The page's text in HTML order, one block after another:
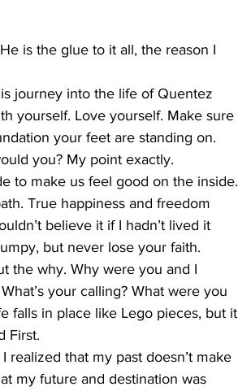
is the glue to it all, the reason I
journey into the life of Quentez
yourself. Love yourself. Make sure
your feet are standing on.
you? My point exactly.
to make us feel good on the inside.
True happiness and freedom
believe it if I hadn’t lived it
but never lose your faith.
the why. Why were you and I
your calling? What were you
falls in place like Lego pieces, but it
First.
my future and destination was